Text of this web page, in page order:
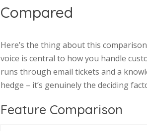
Compared
Here’s the thing about this
voice is central to how you handle
runs through email tickets and a
hedge – it’s genuinely the deciding
Feature Comparison